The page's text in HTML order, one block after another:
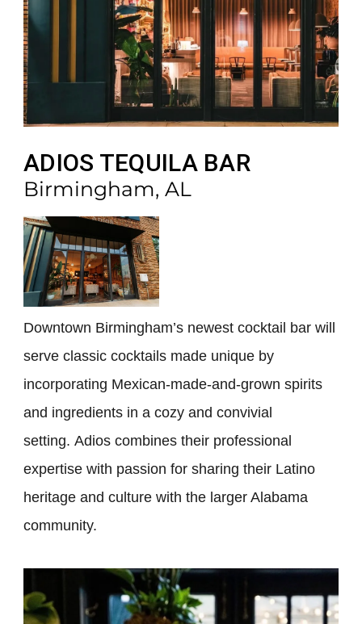
ADIOS TEQUILA BAR
Birmingham, AL
Downtown Birmingham’s newest cocktail bar will
serve classic cocktails made unique by
incorporating Mexican-made-and-grown spirits
and ingredients in a cozy and convivial
setting. Adios combines their professional
expertise with passion for sharing their Latino
heritage and culture with the larger Alabama
community.